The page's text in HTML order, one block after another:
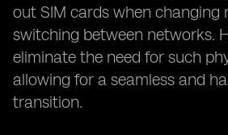
out SIM cards when changing
switching between networks.
eliminate the need for such
allowing for a seamless and
transition.